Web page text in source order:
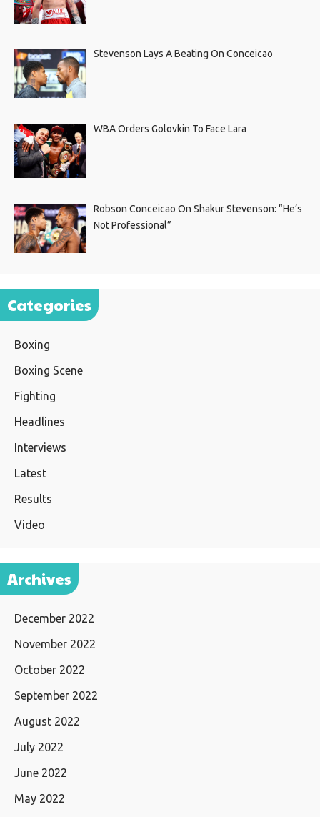
Stevenson Lays A Beating On Conceicao
WBA Orders Golovkin To Face Lara
Robson Conceicao On Shakur Stevenson: “He’s
Not Professional”
Categories
Boxing
Boxing Scene
Fighting
Headlines
Interviews
Latest
Results
Video
Archives
December 2022
November 2022
October 2022
September 2022
August 2022
July 2022
June 2022
May 2022